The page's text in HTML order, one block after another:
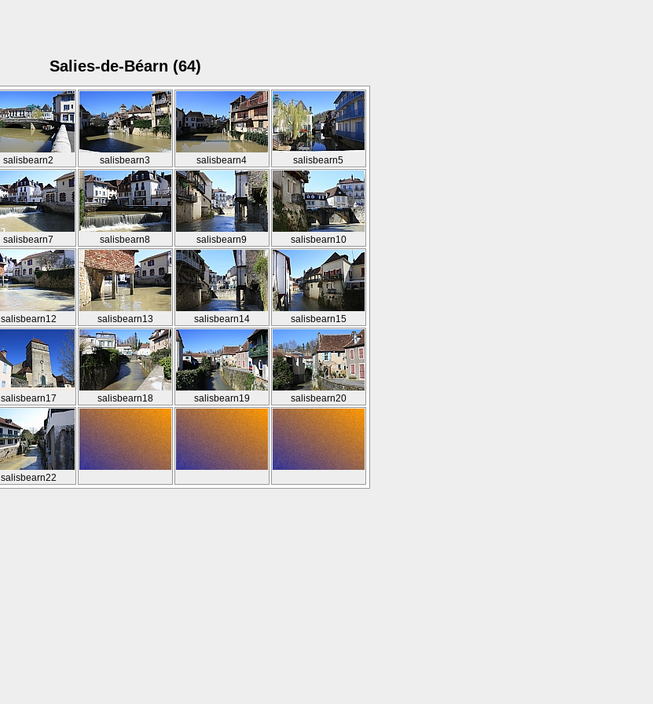
Salies-de-Béarn (64)
salisbearn2 salisbearn3 salisbearn4 salisbearn5
salisbearn7 salisbearn8 salisbearn9 salisbearn10
salisbearn12 salisbearn13 salisbearn14 salisbearn15
salisbearn17 salisbearn18 salisbearn19 salisbearn20
salisbearn22